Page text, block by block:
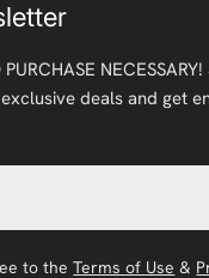
PURCHASE
deals and get
to theTerms of Use &